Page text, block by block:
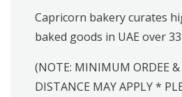
Capricorn bakery curates
baked goods in UAE over
(NOTE: MINIMUM ORDEE
DISTANCE MAY APPLY *